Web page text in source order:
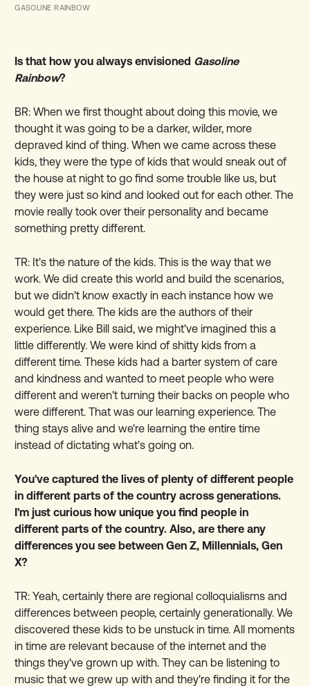
GASOLINE RAINBOW
Is that how you always envisioned Gasoline
Rainbow?
BR: When we first thought about doing this movie, we
thought it was going to be a darker, wilder, more
depraved kind of thing. When we came across these
kids, they were the type of kids that would sneak out of
the house at night to go find some trouble like us, but
they were just so kind and looked out for each other. The
movie really took over their personality and became
something pretty different.
TR: It's the nature of the kids. This is the way that we
work. We did create this world and build the scenarios,
but we didn't know exactly in each instance how we
would get there. The kids are the authors of their
experience. Like Bill said, we might've imagined this a
little differently. We were kind of shitty kids from a
different time. These kids had a barter system of care
and kindness and wanted to meet people who were
different and weren't turning their backs on people who
were different. That was our learning experience. The
thing stays alive and we're learning the entire time
instead of dictating what's going on.
You've captured the lives of plenty of different people
in different parts of the country across generations.
I'm just curious how unique you find people in
different parts of the country. Also, are there any
differences you see between Gen Z, Millennials, Gen
X?
TR: Yeah, certainly there are regional colloquialisms and
differences between people, certainly generationally. We
discovered these kids to be unstuck in time. All moments
in time are relevant because of the internet and the
things they've grown up with. They can be listening to
music that we grew up with and they're finding it for the